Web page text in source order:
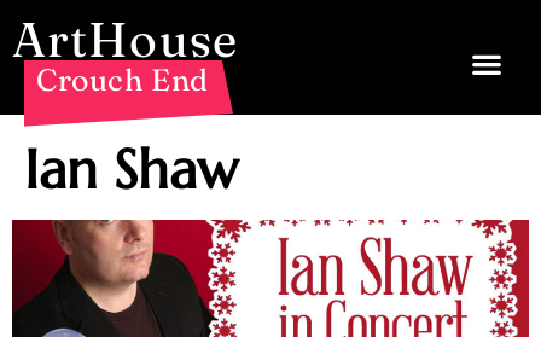
ArtHouse
Crouch End
Ian Shaw